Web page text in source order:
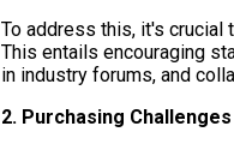
To address this, it's crucial
This entails encouraging
in industry forums, and
2. Purchasing Challenges